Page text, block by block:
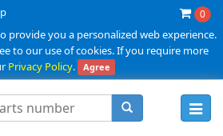
0
provide you a personalized web experience.
to our use of cookies. If you require more
Privacy Policy. Agree